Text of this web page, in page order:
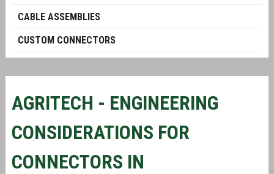
CABLE ASSEMBLIES
CUSTOM CONNECTORS
AGRITECH - ENGINEERING
CONSIDERATIONS FOR
CONNECTORS IN